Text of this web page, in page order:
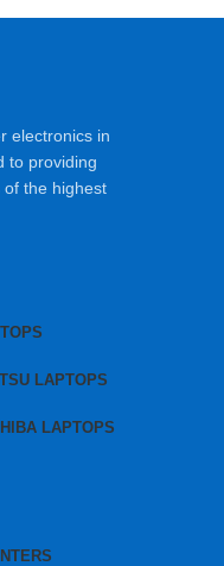
electronics in
to providing
the highest
LAPTOPS
LAPTOPS